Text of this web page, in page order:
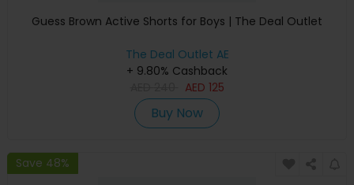
Guess Brown Active Shorts for Boys | The Deal Outlet
The Deal Outlet AE
+ 9.80% Cashback
AED 125
Buy Now
Save 48%